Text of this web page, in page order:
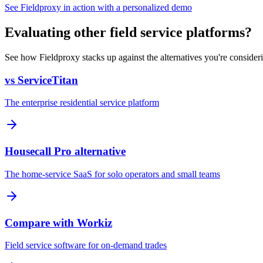
See Fieldproxy in action with a personalized demo
Evaluating other field service platforms?
See how Fieldproxy stacks up against the alternatives you're
vs ServiceTitan
The enterprise residential service platform
Housecall Pro alternative
The home-service SaaS for solo operators and small teams
Compare with Workiz
Field service software for on-demand trades